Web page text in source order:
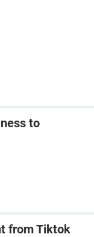
to
from Tiktok